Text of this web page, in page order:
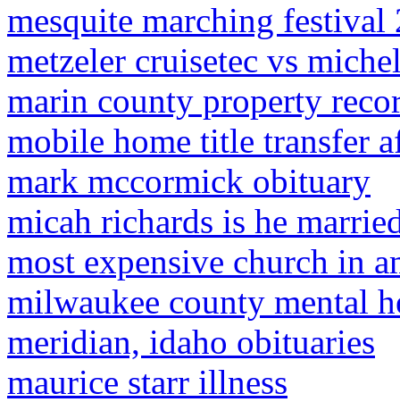
mesquite marching festival
metzeler cruisetec vs
marin county property
mobile home title transfer
mark mccormick obituary
micah richards is he
most expensive church in
milwaukee county mental
meridian, idaho obituaries
maurice starr illness